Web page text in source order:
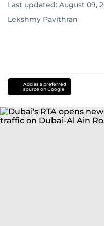
Last updated: August 09,
Lekshmy Pavithran
Add as a preferred
source on Google